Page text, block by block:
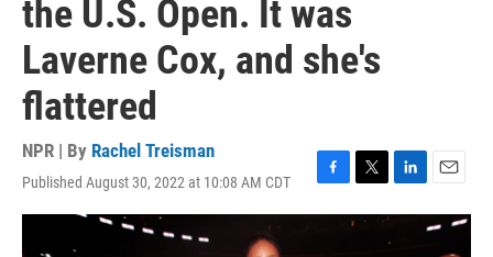
the U.S. Open. It was
Laverne Cox, and she's
flattered
NPR | By Rachel Treisman
Published August 30, 2022 at 10:08 AM CDT
F
a
T
w
L
i
E
m
a